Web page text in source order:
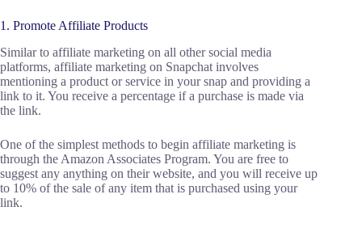
1. Promote Affiliate Products
Similar to affiliate marketing on all other social media
platforms, affiliate marketing on Snapchat involves
mentioning a product or service in your snap and providing a
link to it. You receive a percentage if a purchase is made via
the link.
One of the simplest methods to begin affiliate marketing is
through the Amazon Associates Program. You are free to
suggest any anything on their website, and you will receive up
to 10% of the sale of any item that is purchased using your
link.